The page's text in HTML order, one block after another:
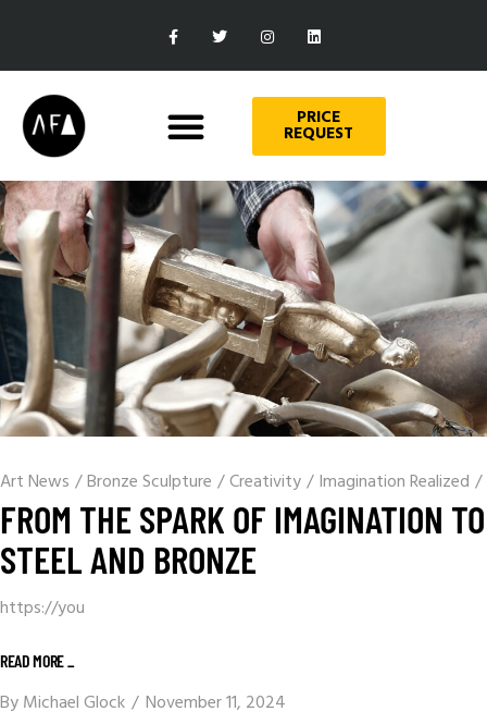
PRICE
REQUEST
Art News /Bronze Sculpture /Creativity/ Imagination Realized /
FROM THE SPARK OF IMAGINATION TO
STEEL AND BRONZE
https://you
READ MORE _
ByMichael Glock November 11, 2024